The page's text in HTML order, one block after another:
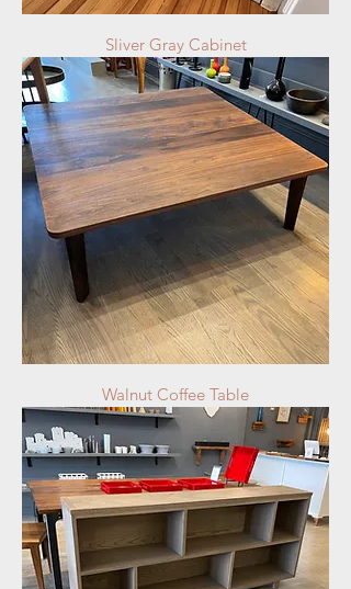
Sliver Gray Cabinet
Walnut Coffee Table